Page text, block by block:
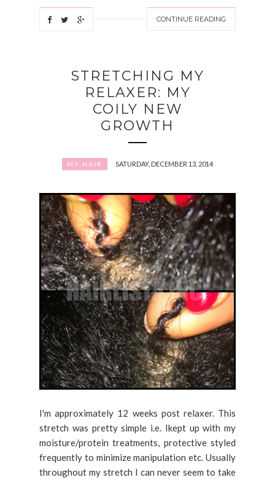
CONTINUE READING
STRETCHING MY
RELAXER: MY
COILY NEW
GROWTH
MY HAIR SATURDAY, DECEMBER 13, 2014
I'm approximately 12 weeks post relaxer. This
stretch was pretty simple i.e. Ikept up with my
moisture/protein treatments, protective styled
frequently to minimize manipulation etc. Usually
throughout my stretch I can never seem to take